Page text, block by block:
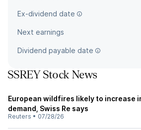
Ex-dividend date
Next earnings
Dividend payable date
SSREY Stock News
European wildfires likely to increase
demand, Swiss Re says
Reuters • 07/28/26